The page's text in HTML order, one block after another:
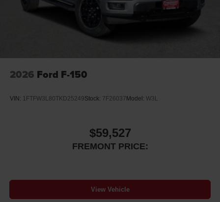
2026 Ford F-150
VIN: 1FTFW3L80TKD25249Stock: 7F26037 Model: W3L
$59,527
FREMONT PRICE:
View Vehicle